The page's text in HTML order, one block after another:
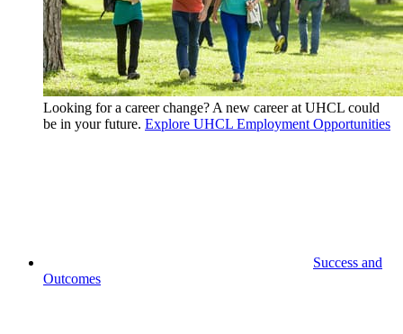
Looking for a career change? A new career at UHCL could
be in your future. Explore UHCL Employment Opportunities
Success and
Outcomes